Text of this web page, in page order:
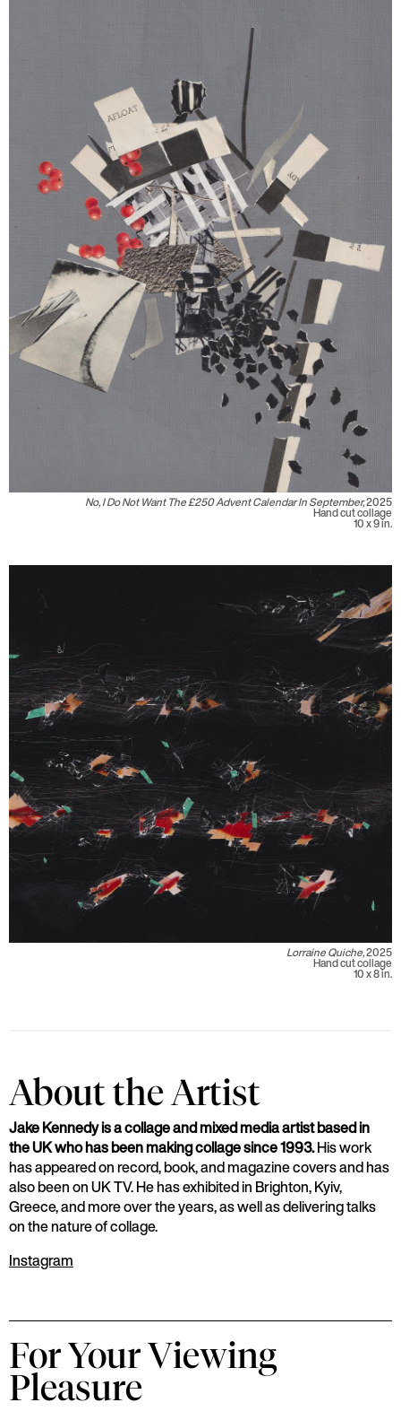
No, I Do Not Want The £250 Advent Calendar In September,2025
Hand cut collage
10 x 9 in.
Lorraine Quiche,2025
Hand cut collage
10 x 8 in.
About the Artist
Jake Kennedy is a collage and mixed media artist based in
the UK who has been making collage since 1993.His work
has appeared on record, book, and magazine covers and has
also been on UK TV. He has exhibited in Brighton, Kyiv,
Greece, and more over the years, as well as delivering talks
on the nature of collage.
Instagram
For Your Viewing
Pleasure